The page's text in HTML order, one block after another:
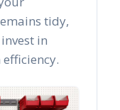
tidy,
in